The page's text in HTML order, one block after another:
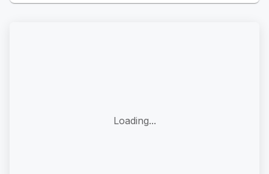
Loading...